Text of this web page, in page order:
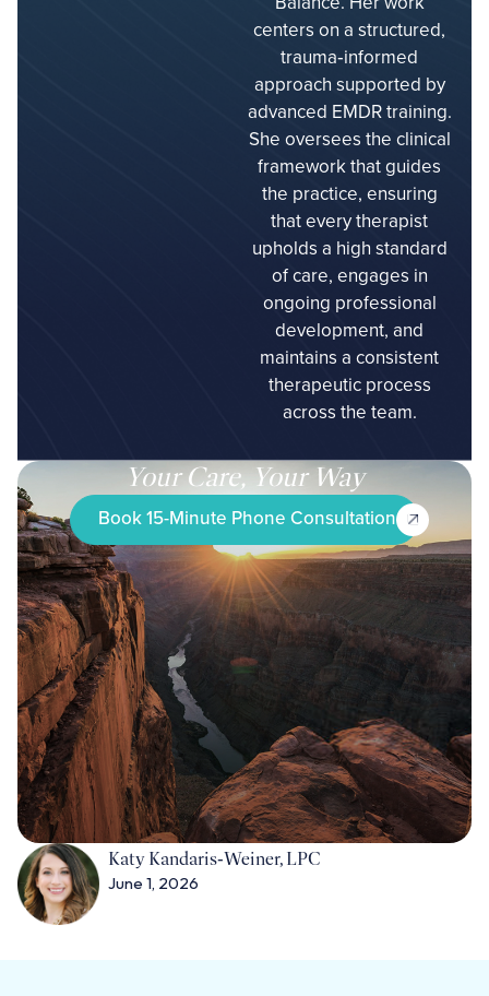
centers on a structured,
trauma‑informed
approach supported by
advanced EMDR training.
She oversees the clinical
framework that guides
the practice, ensuring
that every therapist
upholds a high standard
of care, engages in
ongoing professional
development, and
maintains a consistent
therapeutic process
across the team.
Your Care, Your Way
Book 15-Minute Phone Consultation
Katy Kandaris‑Weiner, LPC
June 1, 2026